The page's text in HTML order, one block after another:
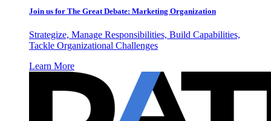
Join us for The Great Debate: Marketing Organization
Strategize, Manage Responsibilities, Build Capabilities,
Tackle Organizational Challenges
Learn More